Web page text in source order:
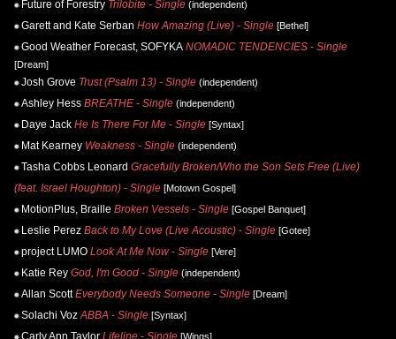
Future of Forestry Trilobite - Single (independent)
Garett and Kate Serban How Amazing (Live) - Single [Bethel]
Good Weather Forecast, SOFYKA NOMADIC TENDENCIES - Single
[Dream]
Josh Grove Trust (Psalm 13) - Single (independent)
Ashley Hess BREATHE - Single (independent)
Daye Jack He Is There For Me - Single [Syntax]
Mat Kearney Weakness - Single (independent)
Tasha Cobbs Leonard Gracefully Broken/Who the Son Sets Free (Live)
(feat. Israel Houghton) - Single [Motown Gospel]
MotionPlus, Braille Broken Vessels - Single [Gospel Banquet]
Leslie Perez Back to My Love (Live Acoustic) - Single [Gotee]
project LUMO Look At Me Now - Single [Vere]
Katie Rey God, I'm Good - Single (independent)
Allan Scott Everybody Needs Someone - Single [Dream]
Solachi Voz ABBA - Single [Syntax]
[Wings]